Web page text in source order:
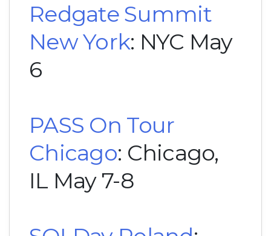
Redgate Summit
New York: NYC May
6
PASS On Tour
Chicago: Chicago,
IL May 7-8